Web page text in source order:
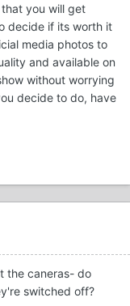
you will get
decide if its worth it
media photos to
and available on
without worrying
decide to do, have
the caneras- do
switched off?